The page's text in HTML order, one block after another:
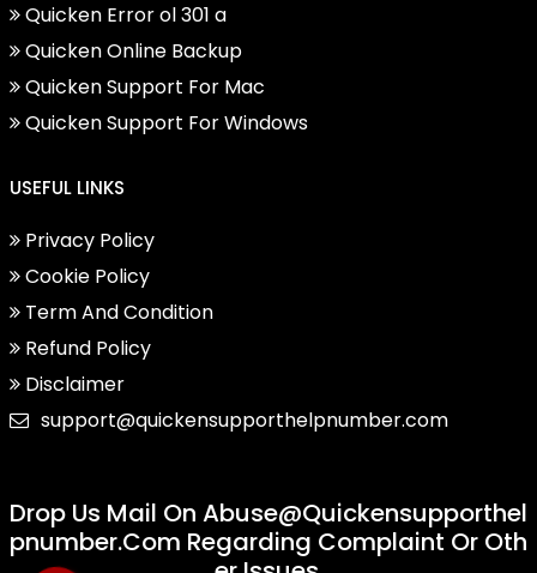
Quicken Error ol 301 a
Quicken Online Backup
Quicken Support For Mac
Quicken Support For Windows
USEFUL LINKS
Privacy Policy
Cookie Policy
Term And Condition
Refund Policy
Disclaimer
support@quickensupporthelpnumber.com
Drop Us Mail On Abuse@quickensupporthel
Pnumber.com Regarding Complaint Or Oth